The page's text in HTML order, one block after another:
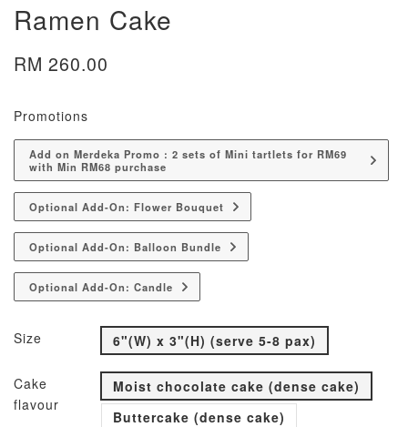
Ramen Cake
RM 260.00
Promotions
Add on Merdeka Promo : 2 sets of Mini tartlets for RM69
with Min RM68 purchase
Optional Add-On: Flower Bouquet
Optional Add-On: Balloon Bundle
Optional Add-On: Candle
Size 6"(W) x 3"(H) (serve 5-8 pax)
Cake
flavour
Moist chocolate cake (dense cake)
Buttercake (dense cake)